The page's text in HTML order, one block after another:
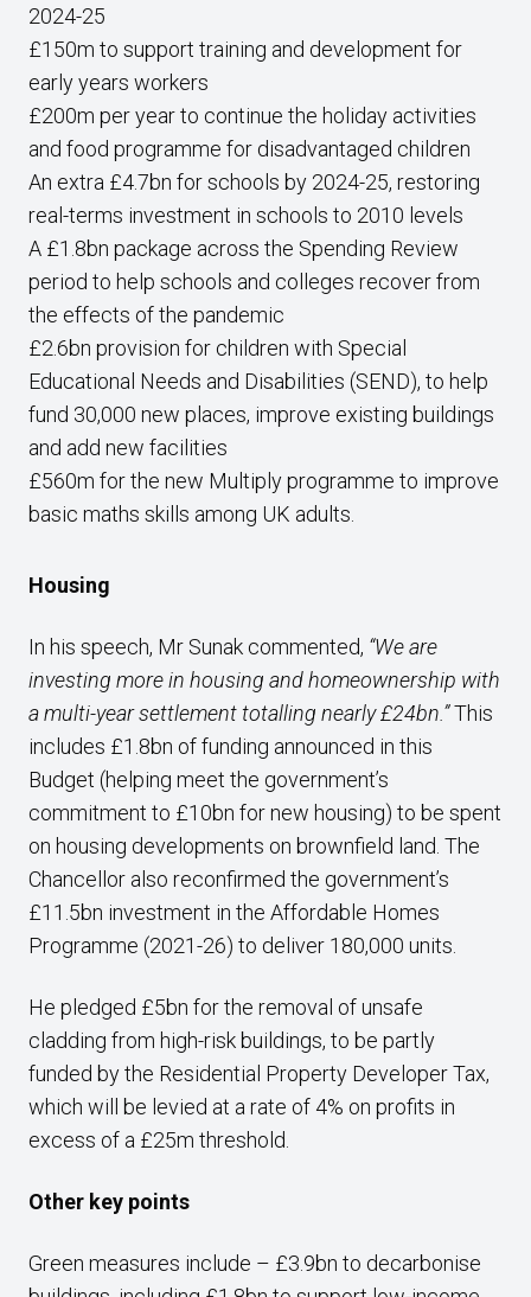
2024-25
£150m to support training and development for
early years workers
£200m per year to continue the holiday activities
and food programme for disadvantaged children
An extra £4.7bn for schools by 2024-25, restoring
real-terms investment in schools to 2010 levels
A £1.8bn package across the Spending Review
period to help schools and colleges recover from
the effects of the pandemic
£2.6bn provision for children with Special
Educational Needs and Disabilities (SEND), to help
fund 30,000 new places, improve existing buildings
and add new facilities
£560m for the new Multiply programme to improve
basic maths skills among UK adults.
Housing
In his speech, Mr Sunak commented, “We are
investing more in housing and homeownership with
a multi-year settlement totalling nearly £24bn.”This
includes £1.8bn of funding announced in this
Budget (helping meet the government’s
commitment to £10bn for new housing) to be spent
on housing developments on brownfield land. The
Chancellor also reconfirmed the government’s
£11.5bn investment in the Affordable Homes
Programme (2021-26) to deliver 180,000 units.
He pledged £5bn for the removal of unsafe
cladding from high-risk buildings, to be partly
funded by the Residential Property Developer Tax,
which will be levied at a rate of 4% on profits in
excess of a £25m threshold.
Other key points
Green measures include – £3.9bn to decarbonise